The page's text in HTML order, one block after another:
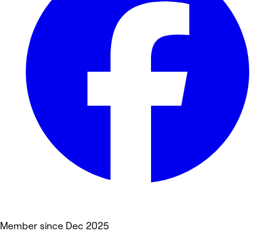
Member since Dec 2025